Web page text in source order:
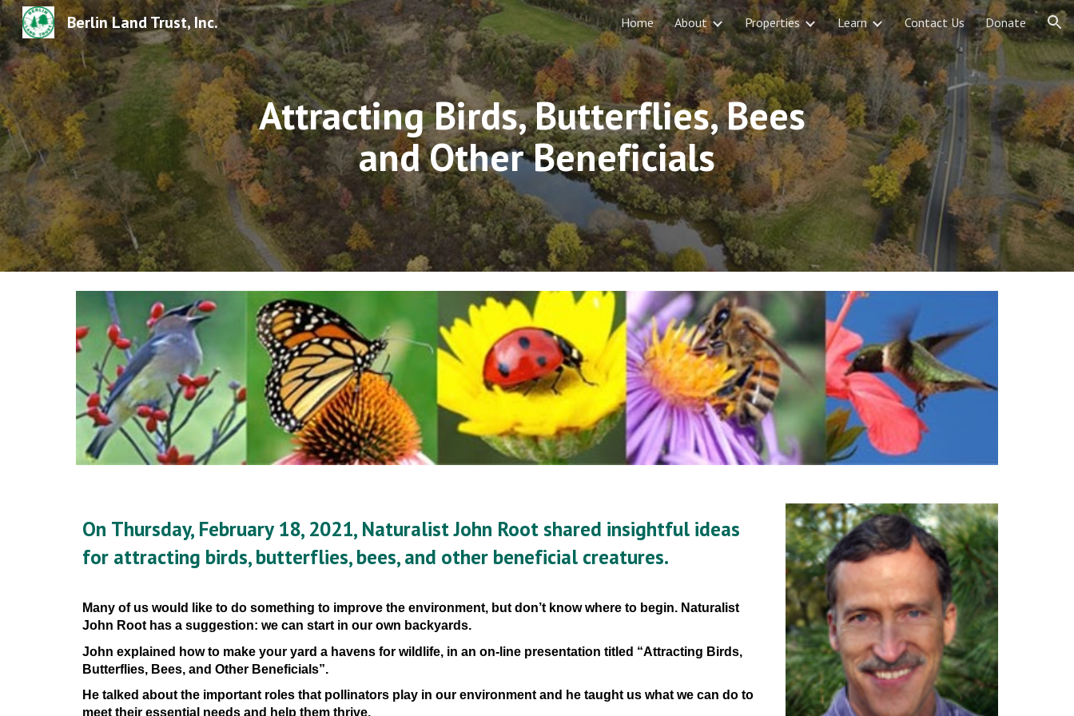
Skip to main content Skip to navigation
Berlin Land Trust, Inc. Home About Properties Learn Contact Us Donate
Attracting Birds, Butterflies, Bees
and Other Beneficials
On Thursday, February 18, 2021, Naturalist John Root shared insightful ideas
for attracting birds, butterflies, bees, and other beneficial creatures.
Many of us would like to do something to improve the environment, but don’t know where to begin. Naturalist
John Root has a suggestion: we can start in our own backyards.
John explained how to make your yard a havens for wildlife, in an on-line presentation titled “Attracting Birds,
Butterflies, Bees, and Other Beneficials”.
He talked about the important roles that pollinators play in our environment and he taught us what we can do to
meet their essential needs and help them thrive.